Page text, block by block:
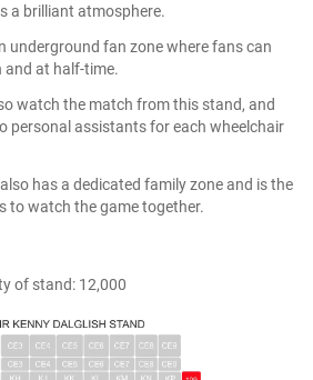
a brilliant atmosphere.
underground fan zone where fans can
at half-time.
watch the match from this stand, and
personal assistants for each wheelchair
has a dedicated family zone and is the
to watch the game together.
of stand: 12,000